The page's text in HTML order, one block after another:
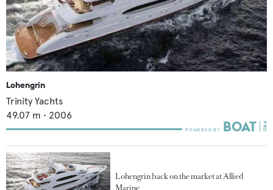
Lohengrin
Trinity Yachts
49.07 m • 2006
Lohengrin back on the market at Allied
Marine